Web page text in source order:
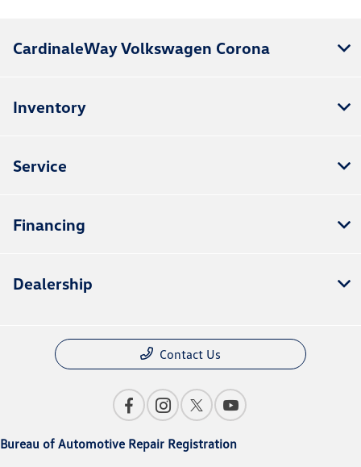
CardinaleWay Volkswagen Corona
Inventory
Service
Financing
Dealership
Contact Us
Bureau of Automotive Repair Registration